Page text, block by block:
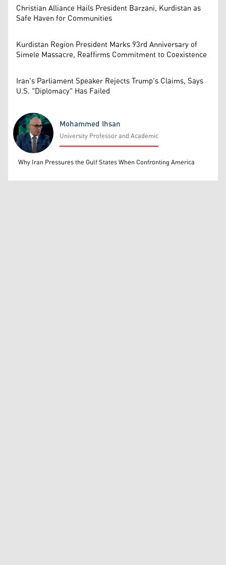
Christian Alliance Hails President Barzani, Kurdistan as
Safe Haven for Communities
Kurdistan Region President Marks 93rd Anniversary of
Simele Massacre, Reaffirms Commitment to Coexistence
Iran's Parliament Speaker Rejects Trump's Claims, Says
U.S. "Diplomacy" Has Failed
Mohammed Ihsan
Mohammed Ihsan
University Professor and Academic
Why Iran Pressures the Gulf States When Confronting America